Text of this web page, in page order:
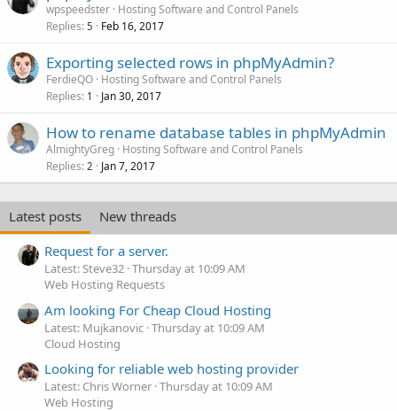
wpspeedster Hosting Software and Control Panels
Replies 5 Feb 16, 2017
Exporting selected rows in phpMyAdmin?
FerdieQO Hosting Software and Control Panels
Replies 1 Jan 30, 2017
How to rename database tables in phpMyAdmin
AlmightyGreg Hosting Software and Control Panels
Replies 2 Jan 7, 2017
Latest posts
New threads
Request for a server.
Latest: Steve32 Thursday at 10:09 AM
Web Hosting Requests
Am looking For Cheap Cloud Hosting
Latest: Mujkanovic Thursday at 10:09 AM
Cloud Hosting
Looking for reliable web hosting provider
Latest: Chris Worner Thursday at 10:09 AM
Web Hosting